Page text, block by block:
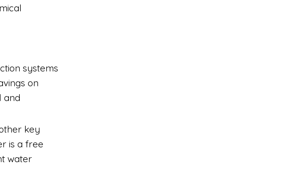
systems
on
and
key
is a free
water